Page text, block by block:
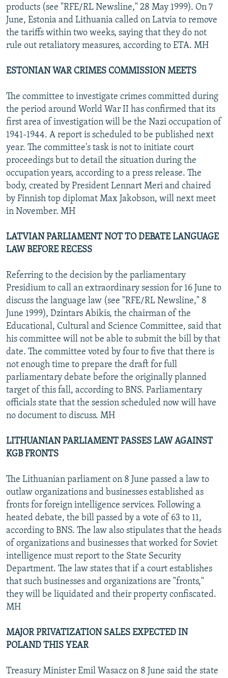
products (see "RFE/RL Newsline," 28 May 1999). On 7
June, Estonia and Lithuania called on Latvia to remove
the tariffs within two weeks, saying that they do not
rule out retaliatory measures, according to ETA. MH
ESTONIAN WAR CRIMES COMMISSION MEETS
The committee to investigate crimes committed during
the period around World War II has confirmed that its
first area of investigation will be the Nazi occupation of
1941-1944. A report is scheduled to be published next
year. The committee's task is not to initiate court
proceedings but to detail the situation during the
occupation years, according to a press release. The
body, created by President Lennart Meri and chaired
by Finnish top diplomat Max Jakobson, will next meet
in November. MH
LATVIAN PARLIAMENT NOT TO DEBATE LANGUAGE
LAW BEFORE RECESS
Referring to the decision by the parliamentary
Presidium to call an extraordinary session for 16 June to
discuss the language law (see "RFE/RL Newsline," 8
June 1999), Dzintars Abikis, the chairman of the
Educational, Cultural and Science Committee, said that
his committee will not be able to submit the bill by that
date. The committee voted by four to five that there is
not enough time to prepare the draft for full
parliamentary debate before the originally planned
target of this fall, according to BNS. Parliamentary
officials state that the session scheduled now will have
no document to discuss. MH
LITHUANIAN PARLIAMENT PASSES LAW AGAINST
KGB FRONTS
The Lithuanian parliament on 8 June passed a law to
outlaw organizations and businesses established as
fronts for foreign intelligence services. Following a
heated debate, the bill passed by a vote of 63 to 11,
according to BNS. The law also stipulates that the heads
of organizations and businesses that worked for Soviet
intelligence must report to the State Security
Department. The law states that if a court establishes
that such businesses and organizations are "fronts,"
they will be liquidated and their property confiscated.
MH
MAJOR PRIVATIZATION SALES EXPECTED IN
POLAND THIS YEAR
Treasury Minister Emil Wasacz on 8 June said the state